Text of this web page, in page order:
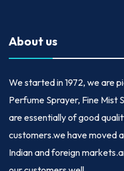
About us
We started in1972, we are
Perfume Sprayer, Fine Mist
are essentially of good
customers.we have moved
Indian and foreign